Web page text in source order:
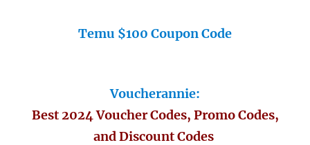
Temu $100 Coupon Code
Voucherannie:
Best 2024 Voucher Codes, Promo Codes,
and Discount Codes